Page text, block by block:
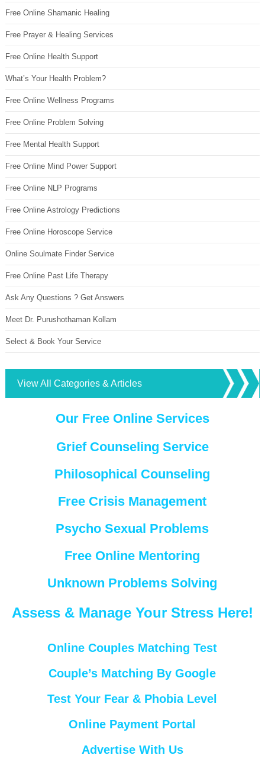
Free Online Shamanic Healing
Free Prayer & Healing Services
Free Online Health Support
What’s Your Health Problem?
Free Online Wellness Programs
Free Online Problem Solving
Free Mental Health Support
Free Online Mind Power Support
Free Online NLP Programs
Free Online Astrology Predictions
Free Online Horoscope Service
Online Soulmate Finder Service
Free Online Past Life Therapy
Ask Any Questions ? Get Answers
Meet Dr. Purushothaman Kollam
Select & Book Your Service
View All Categories & Articles
Our Free Online Services
Grief Counseling Service
Philosophical Counseling
Free Crisis Management
Psycho Sexual Problems
Free Online Mentoring
Unknown Problems Solving
Assess & Manage Your Stress Here!
Online Couples Matching Test
Couple’s Matching By Google
Test Your Fear & Phobia Level
Online Payment Portal
Advertise With Us